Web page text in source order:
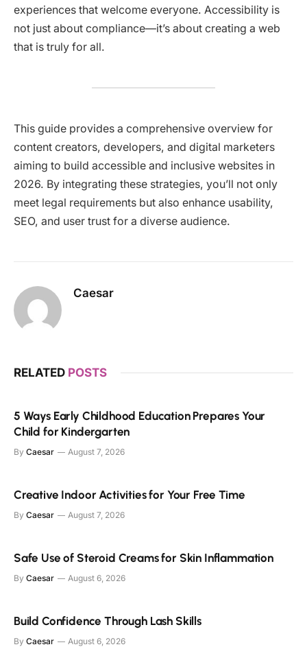
experiences that welcome everyone. Accessibility is
not just about compliance—it’s about creating a web
that is truly for all.​
This guide provides a comprehensive overview for
content creators, developers, and digital marketers
aiming to build accessible and inclusive websites in
2026. By integrating these strategies, you’ll not only
meet legal requirements but also enhance usability,
SEO, and user trust for a diverse audience.​
Caesar
RELATED POSTS
5 Ways Early Childhood Education Prepares Your
Child for Kindergarten
By Caesar August 7, 2026
Creative Indoor Activities for Your Free Time
By Caesar August 7, 2026
Safe Use of Steroid Creams for Skin Inflammation
By Caesar August 6, 2026
Build Confidence Through Lash Skills
By Caesar August 6, 2026